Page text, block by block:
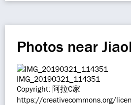
Photos near
IMG_20190321_114351
Copyright: 阿拉C家
https://creativecommons.org/